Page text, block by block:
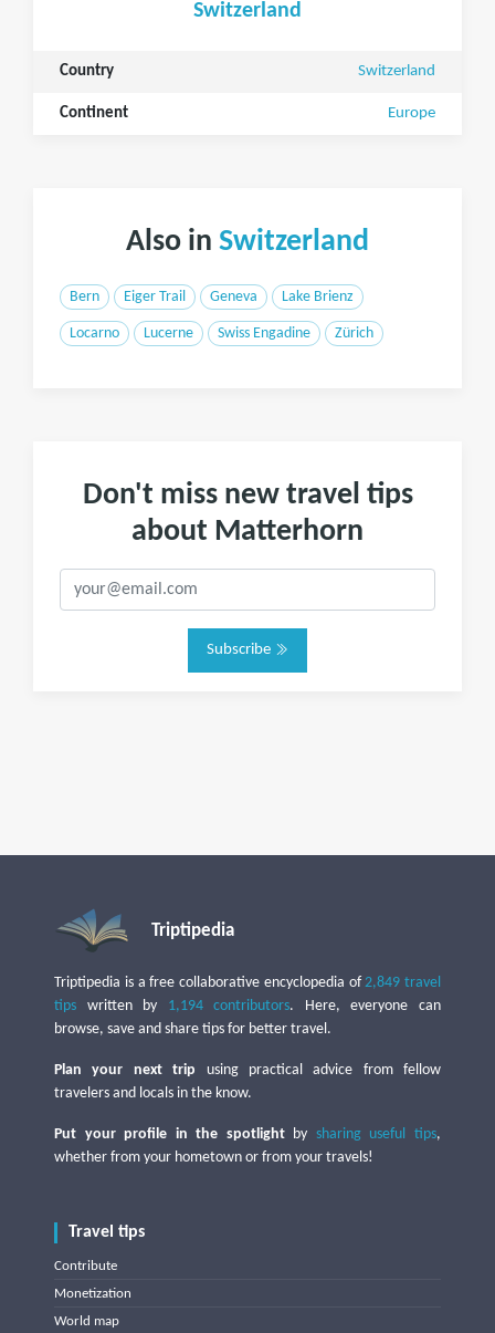
Switzerland
Country Switzerland
Continent Europe
Also in Switzerland
Bern Eiger Trail Geneva Lake Brienz
Locarno Lucerne Swiss Engadine Zürich
Don't miss new travel tips
about Matterhorn
Subscribe
Triptipedia
Triptipedia is a free collaborative encyclopedia of2,849 travel
tips written by 1,194 contributors. Here, everyone can
browse, save and share tips for better travel.
Plan your next trip using practical advice from fellow
travelers and locals in the know.
Put your profile in the spotlightby sharing useful tips,
whether from your hometown or from your travels!
Travel tips
Contribute
Monetization
World map